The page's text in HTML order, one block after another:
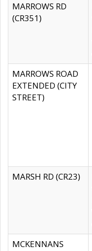
MARROWS RD
(CR351)
MARROWS ROAD
EXTENDED (CITY
STREET)
MARSH RD (CR23)
MCKENNANS